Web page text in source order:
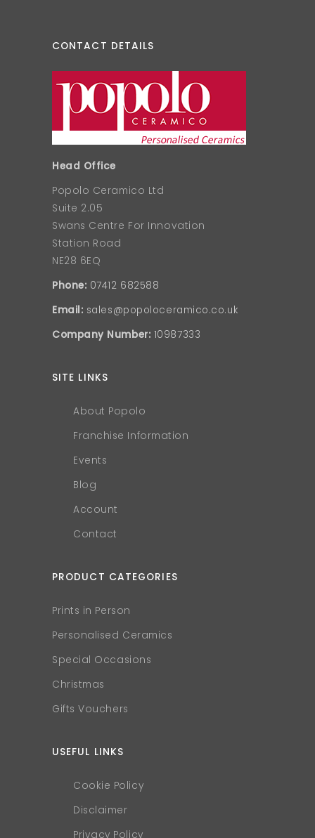
CONTACT DETAILS
Head Office
Popolo Ceramico Ltd
Suite 2.05
Swans Centre For Innovation
Station Road
NE28 6EQ
Phone: 07412 682588
Email: sales@popoloceramico.co.uk
Company Number: 10987333
SITE LINKS
About Popolo
Franchise Information
Events
Blog
Account
Contact
PRODUCT CATEGORIES
Prints in Person
Personalised Ceramics
Special Occasions
Christmas
Gifts Vouchers
USEFUL LINKS
Cookie Policy
Disclaimer
Privacy Policy